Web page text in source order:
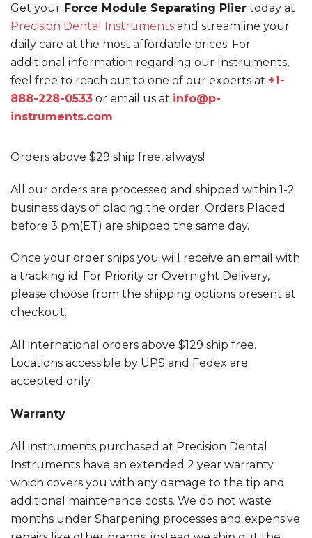
Get your Force Module Separating Plier today at
Precision Dental Instruments and streamline your
daily care at the most affordable prices. For
additional information regarding our Instruments,
feel free to reach out to one of our experts at +1-
888-228-0533 or email us at info@p-
instruments.com
Orders above $29 ship free, always!
All our orders are processed and shipped within 1-2
business days of placing the order. Orders Placed
before 3 pm(ET) are shipped the same day.
Once your order ships you will receive an email with
a tracking id. For Priority or Overnight Delivery,
please choose from the shipping options present at
checkout.
All international orders above $129 ship free.
Locations accessible by UPS and Fedex are
accepted only.
Warranty
All instruments purchased at Precision Dental
Instruments have an extended 2 year warranty
which covers you with any damage to the tip and
additional maintenance costs. We do not waste
months under Sharpening processes and expensive